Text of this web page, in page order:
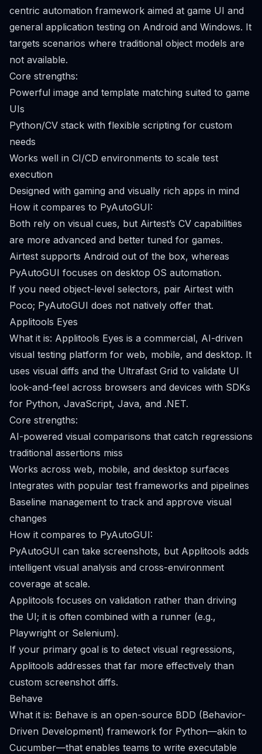
centric automation framework aimed at game UI and
general application testing on Android and Windows. It
targets scenarios where traditional object models are
not available.
Core strengths:
Powerful image and template matching suited to game
UIs
Python/CV stack with flexible scripting for custom
needs
Works well in CI/CD environments to scale test
execution
Designed with gaming and visually rich apps in mind
How it compares to PyAutoGUI:
Both rely on visual cues, but Airtest’s CV capabilities
are more advanced and better tuned for games.
Airtest supports Android out of the box, whereas
PyAutoGUI focuses on desktop OS automation.
If you need object-level selectors, pair Airtest with
Poco; PyAutoGUI does not natively offer that.
Applitools Eyes
What it is: Applitools Eyes is a commercial, AI-driven
visual testing platform for web, mobile, and desktop. It
uses visual diffs and the Ultrafast Grid to validate UI
look-and-feel across browsers and devices with SDKs
for Python, JavaScript, Java, and .NET.
Core strengths:
AI-powered visual comparisons that catch regressions
traditional assertions miss
Works across web, mobile, and desktop surfaces
Integrates with popular test frameworks and pipelines
Baseline management to track and approve visual
changes
How it compares to PyAutoGUI:
PyAutoGUI can take screenshots, but Applitools adds
intelligent visual analysis and cross-environment
coverage at scale.
Applitools focuses on validation rather than driving
the UI; it is often combined with a runner (e.g.,
Playwright or Selenium).
If your primary goal is to detect visual regressions,
Applitools addresses that far more effectively than
custom screenshot diffs.
Behave
What it is: Behave is an open-source BDD (Behavior-
Driven Development) framework for Python—akin to
Cucumber—that enables teams to write executable